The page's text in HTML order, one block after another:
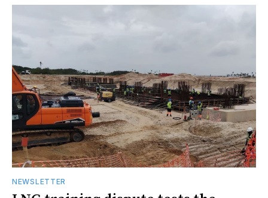
NEWSLETTER